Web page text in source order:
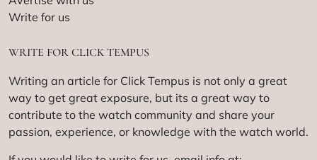
Write for us
WRITE FOR CLICK TEMPUS
Writing an article for Click Tempus is not only a great
way to get great exposure, but its a great way to
contribute to the watch community and share your
passion, experience, or knowledge with the watch world.